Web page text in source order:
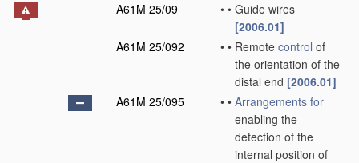
A61M 25/09
• • Guide wires
[2006.01]
A61M 25/092
• • Remote control of
the orientation of the
distal end [2006.01]
A61M 25/095
• • Arrangements for
enabling the
detection of the
internal position of